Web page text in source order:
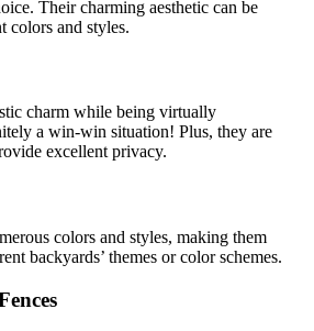
Their charming aesthetic can be
colors and styles.
charm while being virtually
a win-win situation! Plus, they are
excellent privacy.
colors and styles, making them
backyards’ themes or color schemes.